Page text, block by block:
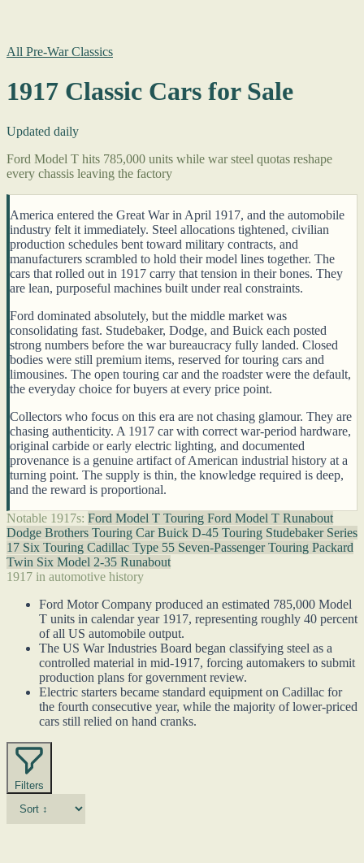
All Pre-War Classics
1917 Classic Cars for Sale
Updated daily
Ford Model T hits 785,000 units while war steel quotas reshape
every chassis leaving the factory
America entered the Great War in April 1917, and the automobile
industry felt it immediately. Steel allocations tightened, civilian
production schedules bent toward military contracts, and
manufacturers scrambled to hold their model lines together. The
cars that rolled out in 1917 carry that tension in their bones. They
are lean, purposeful machines built under real constraints.
Ford dominated absolutely, but the middle market was
consolidating fast. Studebaker, Dodge, and Buick each posted
strong numbers before the war bureaucracy fully landed. Closed
bodies were still premium items, reserved for touring cars and
limousines. The open touring car and the roadster were the default,
the everyday choice for buyers at every price point.
Collectors who focus on this era are not chasing glamour. They are
chasing authenticity. A 1917 car with correct war-period hardware,
original carbide or early electric lighting, and documented
provenance is a genuine artifact of American industrial history at a
turning point. The supply is thin, the knowledge required is deep,
and the reward is proportional.
Notable 1917s: Ford Model T Touring Ford Model T Runabout
Dodge Brothers Touring CarBuick D-45 Touring Studebaker Series
17 Six Touring Cadillac Type 55 Seven-Passenger Touring Packard
Twin Six Model 2-35 Runabout
1917 in automotive history
Ford Motor Company produced an estimated 785,000 Model
T units in calendar year 1917, representing roughly 40 percent
of all US automobile output.
The US War Industries Board began classifying steel as a
controlled material in mid-1917, forcing automakers to submit
production plans for government review.
Electric starters became standard equipment on Cadillac for
the fourth consecutive year, while the majority of lower-priced
cars still relied on hand cranks.
Filters